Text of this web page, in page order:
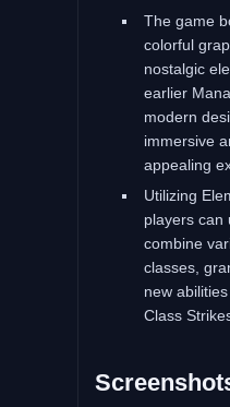
The game
colorful
nostalgic
earlier
modern
immersive
appealing
Utilizing
players can
combine
classes,
new
Class